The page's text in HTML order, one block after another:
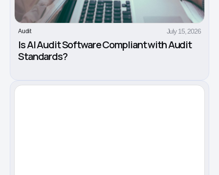
Audit July 15, 2026
Is AI Audit Software Compliant with Audit
Standards?